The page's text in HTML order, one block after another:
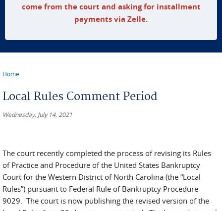
come from the court and asking for installment
payments via Zelle.
Home
Local Rules Comment Period
Wednesday, July 14, 2021
The court recently completed the process of revising its Rules
of Practice and Procedure of the United States Bankruptcy
Court for the Western District of North Carolina (the “Local
Rules”) pursuant to Federal Rule of Bankruptcy Procedure
9029. The court is now publishing the revised version of the